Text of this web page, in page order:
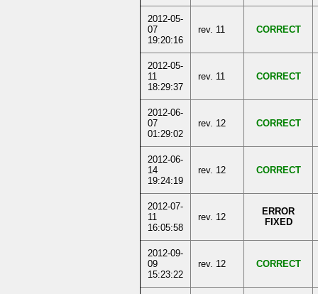
2012-05-
07
19:20:16
rev. 11 CORRECT
2012-05-
11
18:29:37
rev. 11 CORRECT
2012-06-
07
01:29:02
rev. 12 CORRECT
2012-06-
14
19:24:19
rev. 12 CORRECT
2012-07-
11
16:05:58
rev. 12
ERROR
FIXED
2012-09-
09
15:23:22
rev. 12 CORRECT